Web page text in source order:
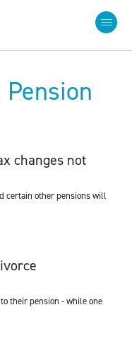
Pension
changes not
certain other pensions will
their pension - while one